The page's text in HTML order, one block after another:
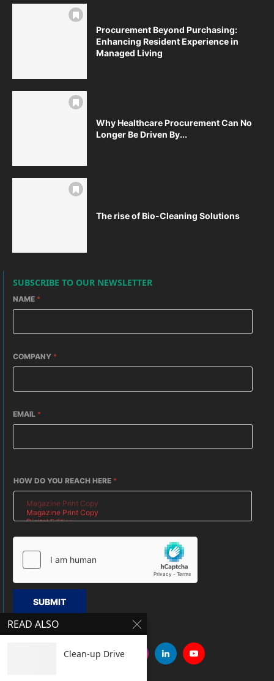
Procurement Beyond Purchasing:
Enhancing Resident Experience in
Managed Living
Why Healthcare Procurement Can No
Longer Be Driven By...
The rise of Bio-Cleaning Solutions
SUBSCRIBE TO OUR NEWSLETTER
NAME *
COMPANY *
EMAIL *
HOW DO YOU REACH HERE *
SUBMIT
READ ALSO
Clean-up Drive